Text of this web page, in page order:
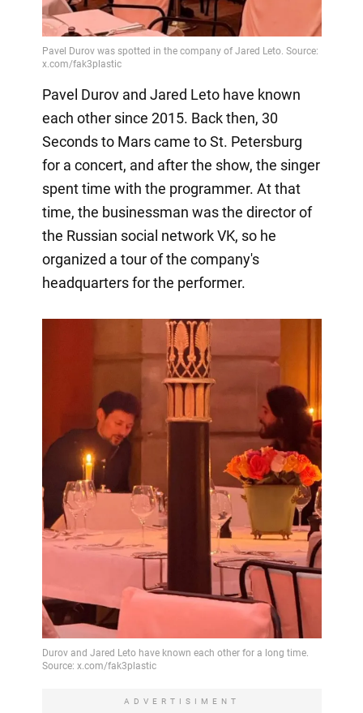
Pavel Durov and Jared Leto have known
each other since 2015. Back then, 30
Seconds to Mars came to St. Petersburg
for a concert, and after the show, the singer
spent time with the programmer. At that
time, the businessman was the director of
the Russian social network VK, so he
organized a tour of the company's
headquarters for the performer.
ADVERTISIMENT